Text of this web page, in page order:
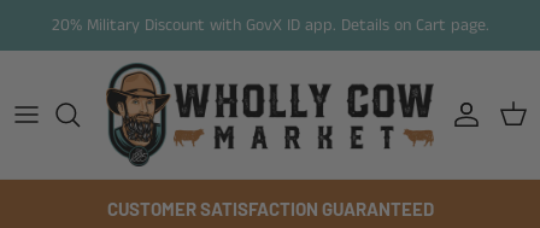
20% Military Discount with GovX ID app. Details on Cart page.
Account
Cart
CUSTOMER SATISFACTION GUARANTEED